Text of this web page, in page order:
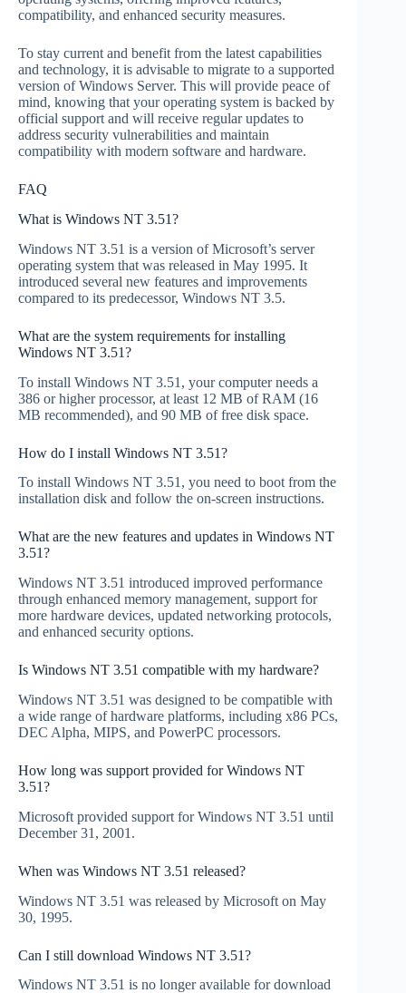
compatibility, and enhanced security measures.
To stay current and benefit from the latest capabilities
and technology, it is advisable to migrate to a supported
version of Windows Server. This will provide peace of
mind, knowing that your operating system is backed by
official support and will receive regular updates to
address security vulnerabilities and maintain
compatibility with modern software and hardware.
FAQ
What is Windows NT 3.51?
Windows NT 3.51 is a version of Microsoft’s server
operating system that was released in May 1995. It
introduced several new features and improvements
compared to its predecessor, Windows NT 3.5.
What are the system requirements for installing
Windows NT 3.51?
To install Windows NT 3.51, your computer needs a
386 or higher processor, at least 12 MB of RAM (16
MB recommended), and 90 MB of free disk space.
How do I install Windows NT 3.51?
To install Windows NT 3.51, you need to boot from the
installation disk and follow the on-screen instructions.
What are the new features and updates in Windows NT
3.51?
Windows NT 3.51 introduced improved performance
through enhanced memory management, support for
more hardware devices, updated networking protocols,
and enhanced security options.
Is Windows NT 3.51 compatible with my hardware?
Windows NT 3.51 was designed to be compatible with
a wide range of hardware platforms, including x86 PCs,
DEC Alpha, MIPS, and PowerPC processors.
How long was support provided for Windows NT
3.51?
Microsoft provided support for Windows NT 3.51 until
December 31, 2001.
When was Windows NT 3.51 released?
Windows NT 3.51 was released by Microsoft on May
30, 1995.
Can I still download Windows NT 3.51?
Windows NT 3.51 is no longer available for download